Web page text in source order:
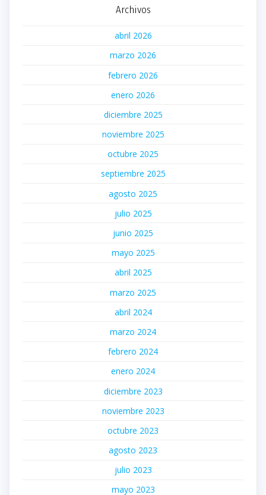
Archivos
abril 2026
marzo 2026
febrero 2026
enero 2026
diciembre 2025
noviembre 2025
octubre 2025
septiembre 2025
agosto 2025
julio 2025
junio 2025
mayo 2025
abril 2025
marzo 2025
abril 2024
marzo 2024
febrero 2024
enero 2024
diciembre 2023
noviembre 2023
octubre 2023
agosto 2023
julio 2023
mayo 2023